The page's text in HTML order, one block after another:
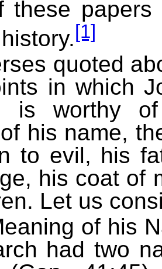
these
[1]
quoted
in which
is worthy
his name,
to evil, his
his coat of
Let us
of his
had two